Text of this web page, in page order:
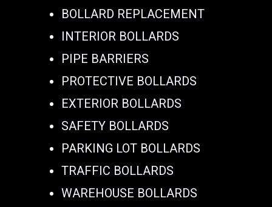
BOLLARD REPLACEMENT
INTERIOR BOLLARDS
PIPE BARRIERS
PROTECTIVE BOLLARDS
EXTERIOR BOLLARDS
SAFETY BOLLARDS
PARKING LOT BOLLARDS
TRAFFIC BOLLARDS
WAREHOUSE BOLLARDS